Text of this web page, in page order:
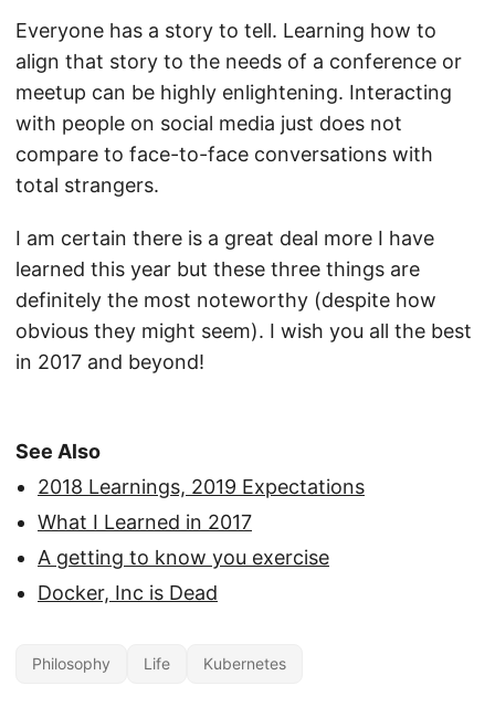
Everyone has a story to tell. Learning how to
align that story to the needs of a conference or
meetup can be highly enlightening. Interacting
with people on social media just does not
compare to face-to-face conversations with
total strangers.
I am certain there is a great deal more I have
learned this year but these three things are
definitely the most noteworthy (despite how
obvious they might seem). I wish you all the best
in 2017 and beyond!
See Also
2018 Learnings, 2019 Expectations
What I Learned in 2017
A getting to know you exercise
Docker, Inc is Dead
Philosophy Life Kubernetes